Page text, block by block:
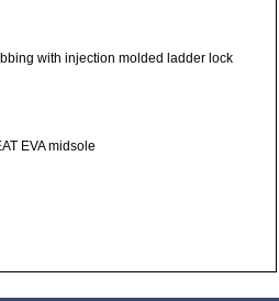
with injection molded ladder lock
EVA midsole